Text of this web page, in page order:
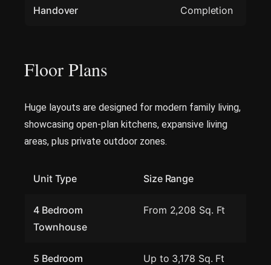
Handover
Completion
Floor Plans
Huge layouts are designed for modern family living,
showcasing open-plan kitchens, expansive living
areas, plus private outdoor zones.
Unit Type Size Range
4 Bedroom
Townhouse
From 2,208 Sq. Ft
5 Bedroom
Up to 3,178 Sq. Ft